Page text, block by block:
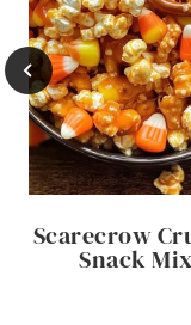
Scarecrow
Snack Mix